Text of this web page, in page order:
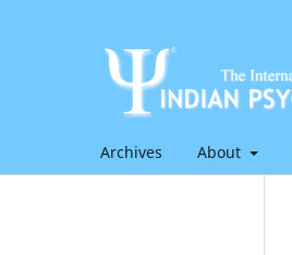
Archives About